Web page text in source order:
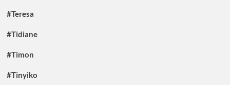
#Teresa
#Tidiane
#Timon
#Tinyiko